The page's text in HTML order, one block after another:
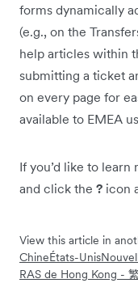
forms dynamically
(e.g., on the
help articles within
submitting a ticket
on every page for
available to EMEA
If you’d like to
and click the ? icon
View this article in
ChineÉtats-Unis
RAS de Hong Kong -